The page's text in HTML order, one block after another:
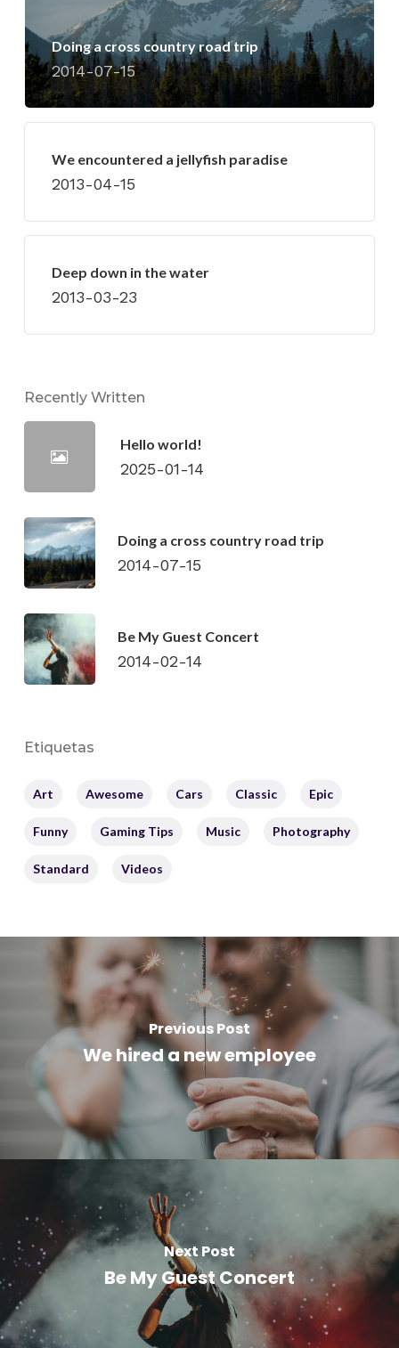
Doing a cross country road trip
2014-07-15
We encountered a jellyfish paradise
2013-04-15
Deep down in the water
2013-03-23
Recently Written
Hello world!
2025-01-14
Doing a cross country road trip
2014-07-15
Be My Guest Concert
2014-02-14
Etiquetas
Art Awesome Cars Classic Epic
Funny Gaming Tips Music Photography
Standard Videos
Previous Post
We hired a new employee
Next Post
Be My Guest Concert